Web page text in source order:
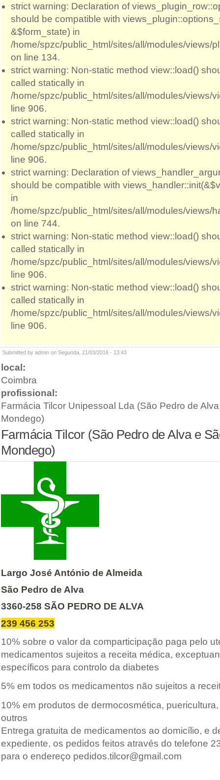
strict warning: Declaration of
should be compatible with
&$form_state) in
/home/spzc/public_html/sites/all/modules/views/
on line 134.
strict warning: Non-static method view::load()
called statically in
/home/spzc/public_html/sites/all/modules/views/
line 906.
strict warning: Non-static method view::load()
called statically in
/home/spzc/public_html/sites/all/modules/views/
line 906.
strict warning: Declaration of
should be compatible with
in
/home/spzc/public_html/sites/all/modules/views/
on line 744.
strict warning: Non-static method view::load()
called statically in
/home/spzc/public_html/sites/all/modules/views/
line 906.
strict warning: Non-static method view::load()
called statically in
/home/spzc/public_html/sites/all/modules/views/
line 906.
Submitted by admin on Segunda, 21/03/2016 - 13:43
local:
Coimbra
profissional:
Farmácia Tilcor Unipessoal Lda (São Pedro de
Mondego)
Farmácia Tilcor (São Pedro de Alva e
Mondego)
Largo José António de Almeida
São Pedro de Alva
3360-258 SÃO PEDRO DE ALVA
239 456 253
10% sobre o valor da comparticipação paga pelo
medicamentos sujeitos a receita médica,
específicos para controlo da diabetes
5% em todos os medicamentos não sujeitos a
10% em produtos de dermocosmética,
outros
Entrega gratuita de medicamentos ao domicílio, e
expediente, os pedidos feitos através do telefone
para o endereço pedidos.tilcor@gmail.com